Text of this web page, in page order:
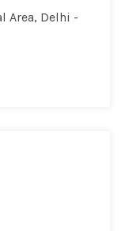
Area, Delhi -